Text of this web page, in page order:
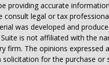
providing accurate
consult legal or tax
was developed and
is not affiliated with the
firm. The opinions expressed
for the purchase or